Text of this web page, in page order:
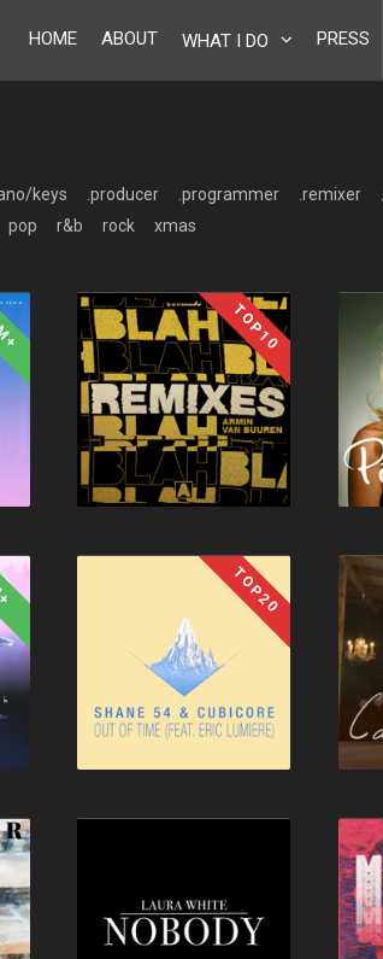
HOME ABOUT WHAT I DO PRESS
keys .producer .programmer .remixer
pop r&b rock xmas
TOP10
TOP20